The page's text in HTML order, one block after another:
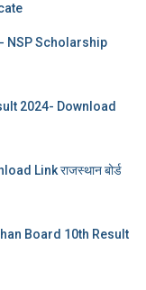
NSP Scholarship
2024- Download
Link राजस्थान बोर्ड
Board 10th Result